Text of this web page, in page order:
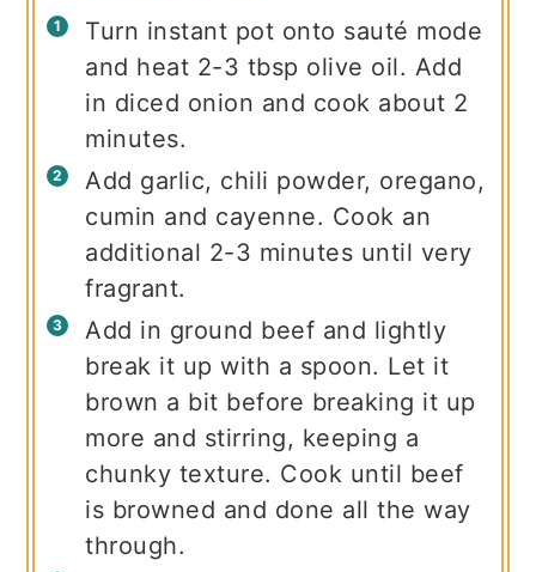
Turn instant pot onto sauté mode
and heat 2-3 tbsp olive oil. Add
in diced onion and cook about 2
minutes.
Add garlic, chili powder, oregano,
cumin and cayenne. Cook an
additional 2-3 minutes until very
fragrant.
Add in ground beef and lightly
break it up with a spoon. Let it
brown a bit before breaking it up
more and stirring, keeping a
chunky texture. Cook until beef
is browned and done all the way
through.